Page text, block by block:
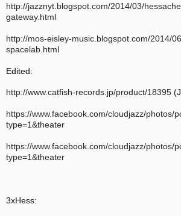
http://jazznyt.blogspot.com/2014/03/
gateway.html
http://mos-eisley-music.blogspot.com/2014/
spacelab.html
Edited:
http://www.catfish-records.jp/product/18395
https://www.facebook.com/cloudjazz/
type=1&theater
https://www.facebook.com/cloudjazz/
type=1&theater
3xHess: